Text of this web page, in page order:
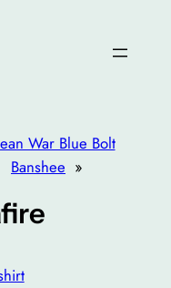
War Blue Bolt
Banshee »